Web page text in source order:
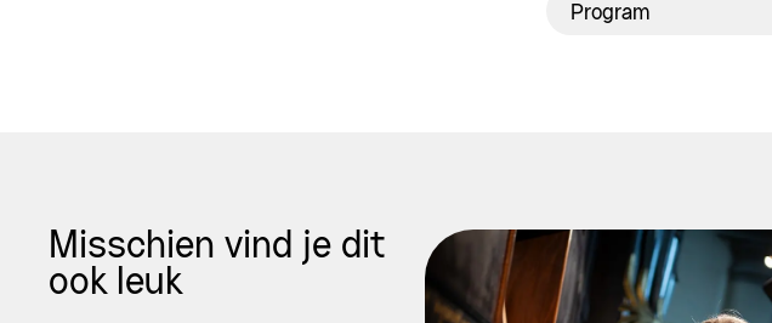
Program
Misschien vind je dit
ook leuk